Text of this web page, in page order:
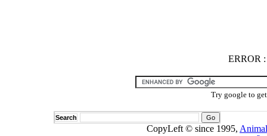
ERROR :
Try google to
Search
CopyLeft © since 1995,